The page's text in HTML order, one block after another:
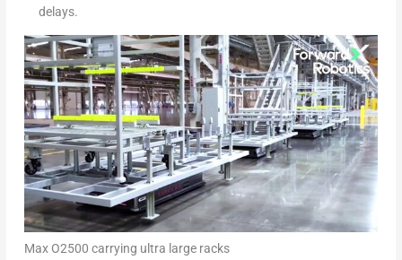
delays.
Max O2500 carrying ultra large racks